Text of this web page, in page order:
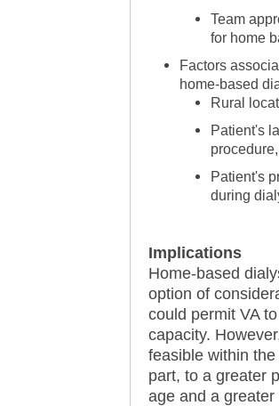
Team
for home
Factors
home-based
Rural
Patient's
Patient's
during
Implications
Home-based
option of
could permit VA
capacity.
feasible within
part, to a greater
age and a